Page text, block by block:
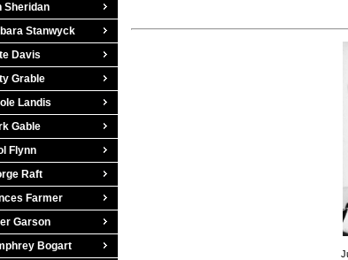
Sheridan
Stanwyck
Davis
Grable
Landis
Gable
Flynn
Raft
Farmer
Garson
Bogart